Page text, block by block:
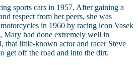
sports cars in 1957. After gaining a
respect from her peers, she was
in 1960 by racing icon Vasek
Mary had done extremely well in
that little-known actor and racer Steve
get off the road and into the dirt.